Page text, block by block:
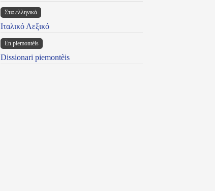
Στα ελληνικά
Ιταλικό Λεξικό
Ën piemontèis
Dissionari piemontèis